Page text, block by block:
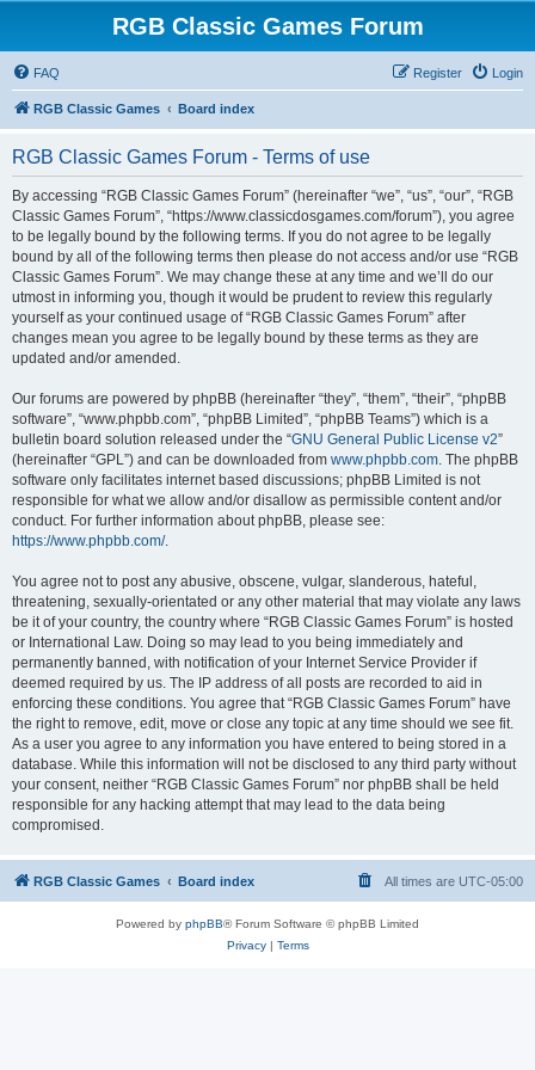
RGB Classic Games Forum
FAQ Login
Register
RGB Classic Games Board index
RGB Classic Games Forum - Terms of use
By accessing “RGB Classic Games Forum” (hereinafter “we”, “us”, “our”, “RGB
Classic Games Forum”, “https://www.classicdosgames.com/forum”), you agree
to be legally bound by the following terms. If you do not agree to be legally
bound by all of the following terms then please do not access and/or use “RGB
Classic Games Forum”. We may change these at any time and we’ll do our
utmost in informing you, though it would be prudent to review this regularly
yourself as your continued usage of “RGB Classic Games Forum” after
changes mean you agree to be legally bound by these terms as they are
updated and/or amended.
Our forums are powered by phpBB (hereinafter “they”, “them”, “their”, “phpBB
software”, “www.phpbb.com”, “phpBB Limited”, “phpBB Teams”) which is a
bulletin board solution released under the “GNU General Public License v2”
(hereinafter “GPL”) and can be downloaded from www.phpbb.com. The phpBB
software only facilitates internet based discussions; phpBB Limited is not
responsible for what we allow and/or disallow as permissible content and/or
conduct. For further information about phpBB, please see:
https://www.phpbb.com/.
You agree not to post any abusive, obscene, vulgar, slanderous, hateful,
threatening, sexually-orientated or any other material that may violate any laws
be it of your country, the country where “RGB Classic Games Forum” is hosted
or International Law. Doing so may lead to you being immediately and
permanently banned, with notification of your Internet Service Provider if
deemed required by us. The IP address of all posts are recorded to aid in
enforcing these conditions. You agree that “RGB Classic Games Forum” have
the right to remove, edit, move or close any topic at any time should we see fit.
As a user you agree to any information you have entered to being stored in a
database. While this information will not be disclosed to any third party without
your consent, neither “RGB Classic Games Forum” nor phpBB shall be held
responsible for any hacking attempt that may lead to the data being
compromised.
RGB Classic Games Board index All times are UTC-05:00
Powered by phpBB® Forum Software © phpBB Limited
Privacy| Terms